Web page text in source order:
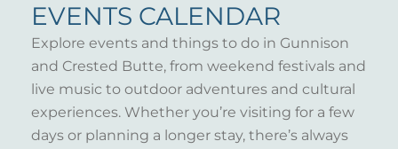
EVENTS CALENDAR
Explore events and things to do in Gunnison
and Crested Butte, from weekend festivals and
live music to outdoor adventures and cultural
experiences. Whether you’re visiting for a few
days or planning a longer stay, there’s always